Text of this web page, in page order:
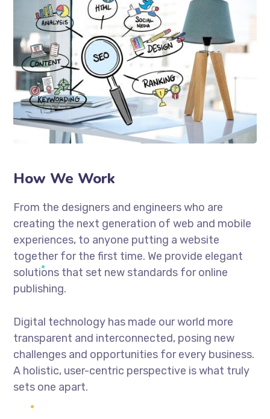
How We Work
From the designers and engineers who are
creating the next generation of web and mobile
experiences, to anyone putting a website
together for the first time. We provide elegant
solutions that set new standards for online
publishing.
Digital technology has made our world more
transparent and interconnected, posing new
challenges and opportunities for every business.
A holistic, user-centric perspective is what truly
sets one apart.